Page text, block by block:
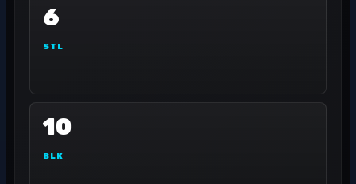
6
STL
10
BLK